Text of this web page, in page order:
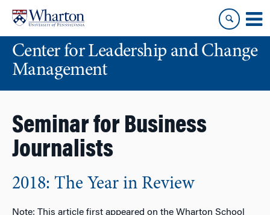
content
main
menuCenter for Leadership and Change
Management
Seminar for Business
Journalists
2018: The Year in Review
Note: This article first appeared on the Wharton School